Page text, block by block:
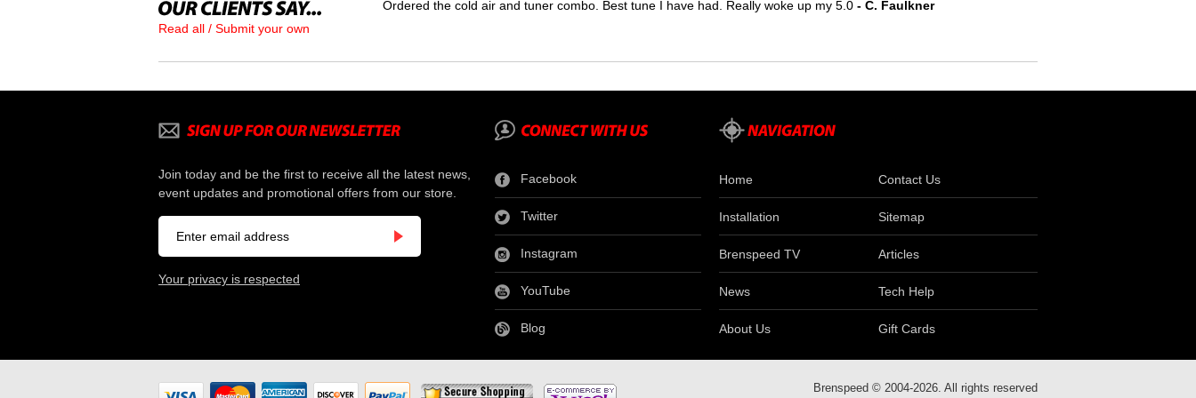
Read all / Submit your own
Ordered the cold air and tuner combo. Best tune I have had. Really woke up my 5.0 - C. Faulkner
Join today and be the first to receive all the latest news,
event updates and promotional offers from our store.
Your privacy is respected
Facebook
Twitter
Instagram
YouTube
Blog
Home Contact Us
Installation Sitemap
Brenspeed TV Articles
News Tech Help
About Us Gift Cards
Brenspeed © 2004-2026. All rights reserved